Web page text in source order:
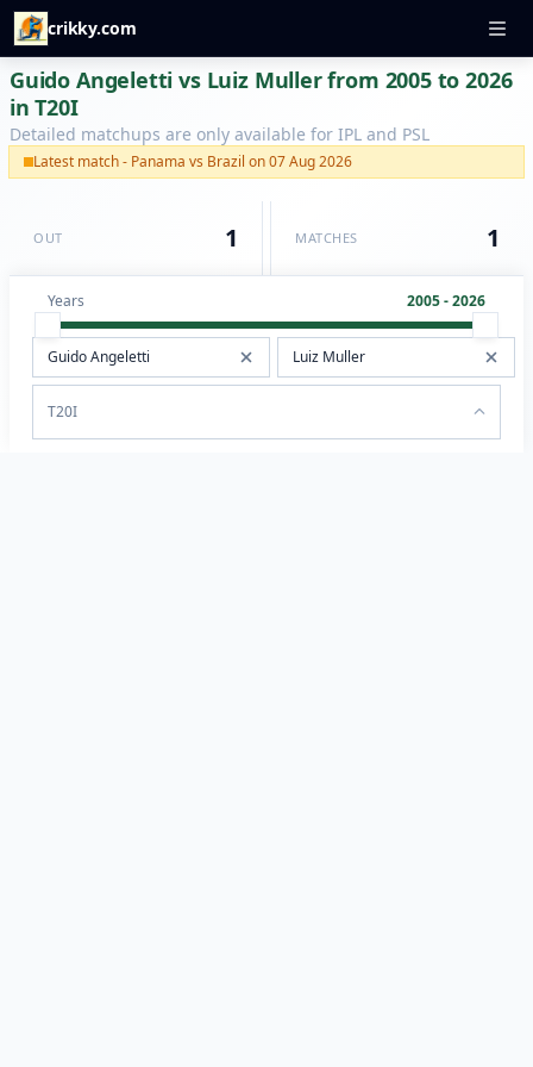
crikky.com
Guido Angeletti vs Luiz Muller from 2005 to 2026
in T20I
Detailed matchups are only available for IPL and PSL
Latest match - Panama vs Brazil on 07 Aug 2026
OUT 1 MATCHES 1
Years 2005 - 2026
T20I